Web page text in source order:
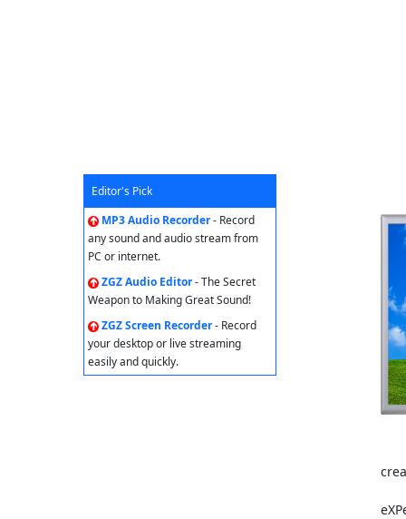
Editor's Pick
MP3 Audio Recorder- Record
any sound and audio stream from
PC or internet.
ZGZ Audio Editor- The Secret
Weapon to Making Great Sound!
ZGZ Screen Recorder- Record
your desktop or live streaming
easily and quickly.